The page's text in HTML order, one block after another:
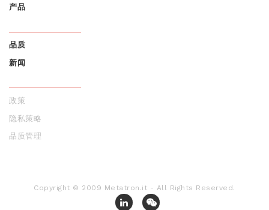
MENU 1
产品
品质
新闻
MENU 3
政策
隐私策略
品质管理
Copyright © 2009 Metatron.it - All Rights Reserved.